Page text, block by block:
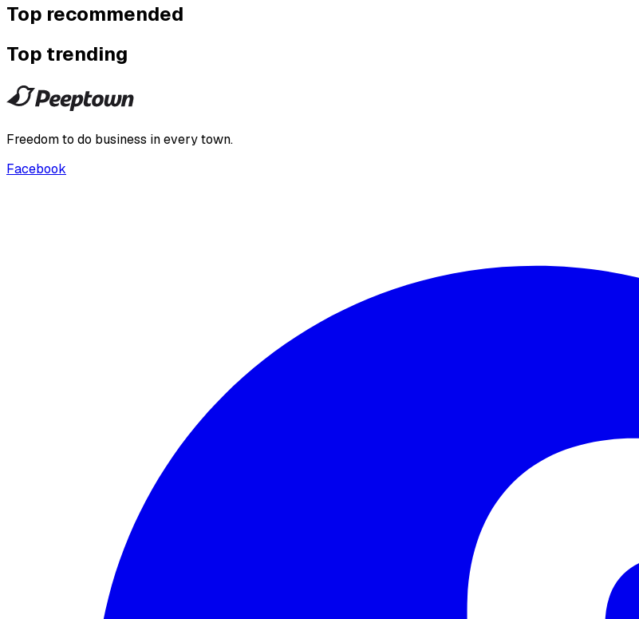
Top recommended
Top trending
Freedom to do business in every town.
Facebook